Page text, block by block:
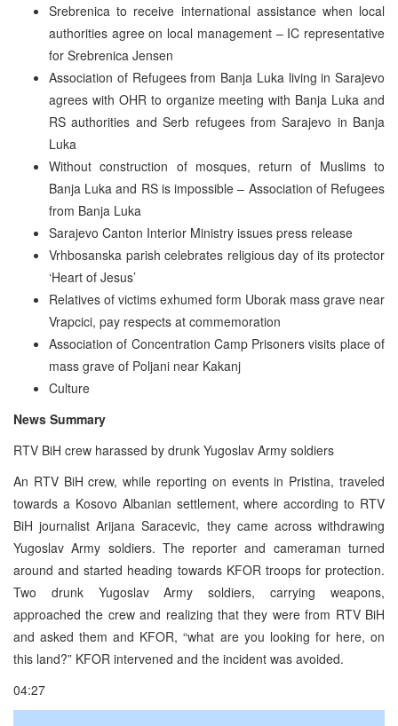
Srebrenica to receive international assistance when local
authorities agree on local management – IC representative
for Srebrenica Jensen
Association of Refugees from Banja Luka living in Sarajevo
agrees with OHR to organize meeting with Banja Luka and
RS authorities and Serb refugees from Sarajevo in Banja
Luka
Without construction of mosques, return of Muslims to
Banja Luka and RS is impossible – Association of Refugees
from Banja Luka
Sarajevo Canton Interior Ministry issues press release
Vrhbosanska parish celebrates religious day of its protector
‘Heart of Jesus’
Relatives of victims exhumed form Uborak mass grave near
Vrapcici, pay respects at commemoration
Association of Concentration Camp Prisoners visits place of
mass grave of Poljani near Kakanj
Culture
News Summary
RTV BiH crew harassed by drunk Yugoslav Army soldiers
An RTV BiH crew, while reporting on events in Pristina, traveled
towards a Kosovo Albanian settlement, where according to RTV
BiH journalist Arijana Saracevic, they came across withdrawing
Yugoslav Army soldiers. The reporter and cameraman turned
around and started heading towards KFOR troops for protection.
Two drunk Yugoslav Army soldiers, carrying weapons,
approached the crew and realizing that they were from RTV BiH
and asked them and KFOR, “what are you looking for here, on
this land?” KFOR intervened and the incident was avoided.
04:27